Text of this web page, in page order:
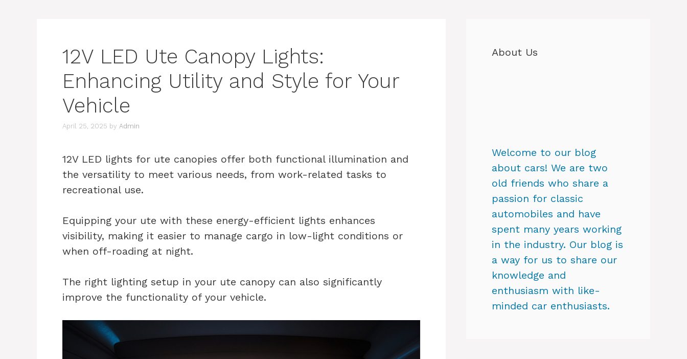
12V LED Ute Canopy Lights:
Enhancing Utility and Style for Your
Vehicle
April 25, 2025 by Admin
12V LED lights for ute canopies offer both functional illumination and
the versatility to meet various needs, from work-related tasks to
recreational use.
Equipping your ute with these energy-efficient lights enhances
visibility, making it easier to manage cargo in low-light conditions or
when off-roading at night.
The right lighting setup in your ute canopy can also significantly
improve the functionality of your vehicle.
About Us
Welcome to our blog
about cars! We are two
old friends who share a
passion for classic
automobiles and have
spent many years working
in the industry. Our blog is
a way for us to share our
knowledge and
enthusiasm with like-
minded car enthusiasts.